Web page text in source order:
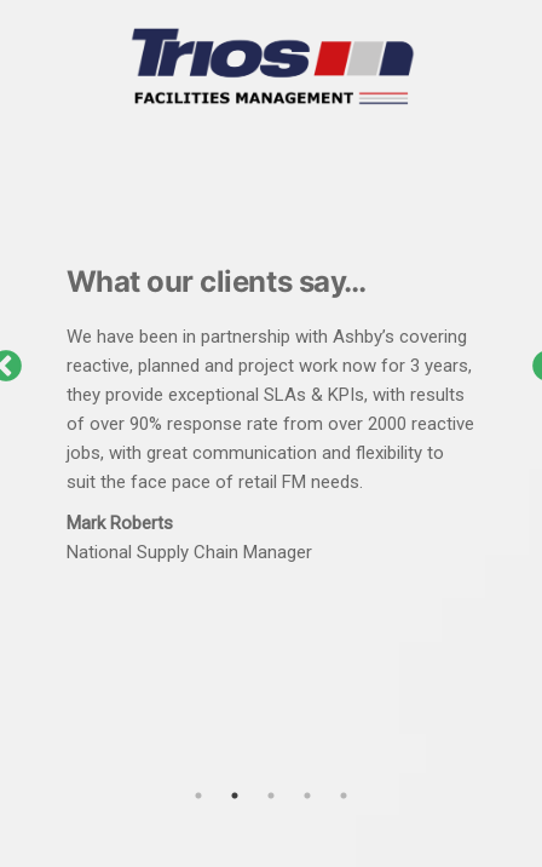
What our clients say…
We have been in partnership with Ashby’s covering
reactive, planned and project work now for 3 years,
they provide exceptional SLAs & KPIs, with results
of over 90% response rate from over 2000 reactive
jobs, with great communication and flexibility to
suit the face pace of retail FM needs.
Mark Roberts
National Supply Chain Manager